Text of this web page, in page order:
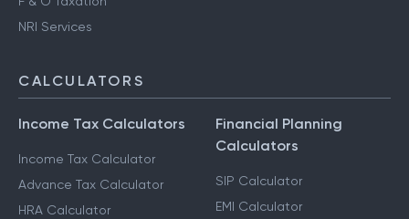
NRI Services
CALCULATORS
Income Tax Calculators
Income Tax Calculator
Advance Tax Calculator
HRA Calculator
Financial Planning
Calculators
SIP Calculator
EMI Calculator